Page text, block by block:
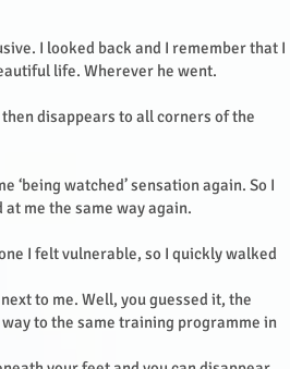
I looked back and I remember that I
life. Wherever he went.
disappears to all corners of the
‘being watched’ sensation again. So I
me the same way again.
I felt vulnerable, so I quickly walked
to me. Well, you guessed it, the
to the same training programme in